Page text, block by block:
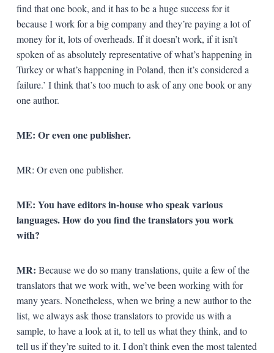
find that one book, and it has to be a huge success for it
because I work for a big company and they’re paying a lot of
money for it, lots of overheads. If it doesn’t work, if it isn’t
spoken of as absolutely representative of what’s happening in
Turkey or what’s happening in Poland, then it’s considered a
failure.’ I think that’s too much to ask of any one book or any
one author.
ME: Or even one publisher.
MR: Or even one publisher.
ME: You have editors in-house who speak various
languages. How do you find the translators you work
with?
MR: Because we do so many translations, quite a few of the
translators that we work with, we’ve been working with for
many years. Nonetheless, when we bring a new author to the
list, we always ask those translators to provide us with a
sample, to have a look at it, to tell us what they think, and to
tell us if they’re suited to it. I don’t think even the most talented